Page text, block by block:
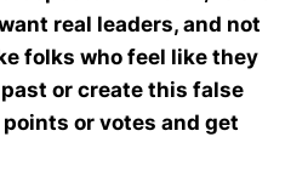
real leaders, and not
folks who feel like they
or create this false
or votes and get